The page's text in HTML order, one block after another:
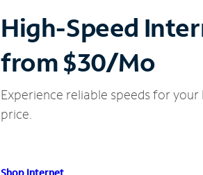
High-Speed
from $30/Mo
Experience reliable speeds for
price.